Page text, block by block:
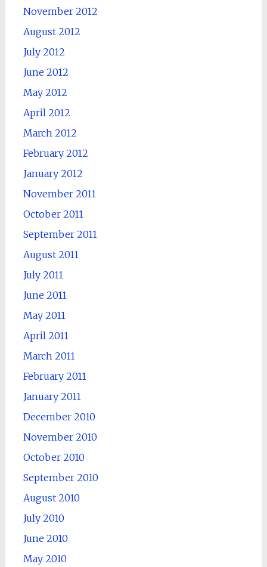
November 2012
August 2012
July 2012
June 2012
May 2012
April 2012
March 2012
February 2012
January 2012
November 2011
October 2011
September 2011
August 2011
July 2011
June 2011
May 2011
April 2011
March 2011
February 2011
January 2011
December 2010
November 2010
October 2010
September 2010
August 2010
July 2010
June 2010
May 2010